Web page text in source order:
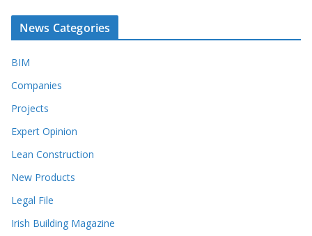
News Categories
BIM
Companies
Projects
Expert Opinion
Lean Construction
New Products
Legal File
Irish Building Magazine